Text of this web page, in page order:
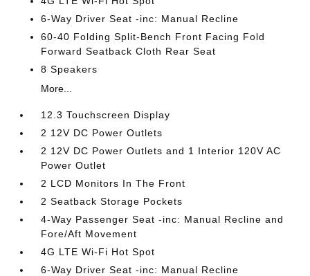
6-Way Driver Seat -inc: Manual Recline
60-40 Folding Split-Bench Front Facing Fold
Forward Seatback Cloth Rear Seat
8 Speakers
More...
12.3 Touchscreen Display
2 12V DC Power Outlets
2 12V DC Power Outlets and 1 Interior 120V AC
Power Outlet
2 LCD Monitors In The Front
2 Seatback Storage Pockets
4-Way Passenger Seat -inc: Manual Recline and
Fore/Aft Movement
4G LTE Wi-Fi Hot Spot
6-Way Driver Seat -inc: Manual Recline